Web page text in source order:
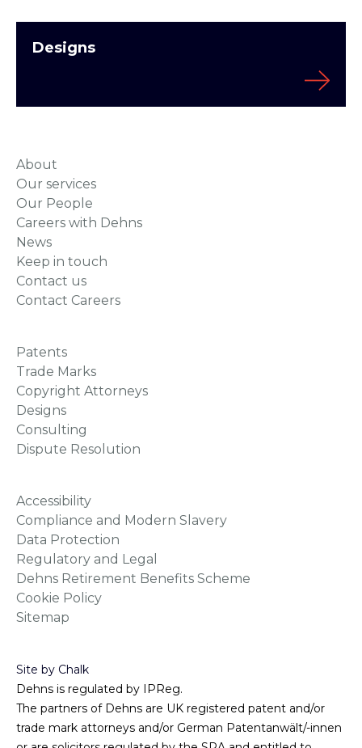
Designs
About
Our services
Our People
Careers with Dehns
News
Keep in touch
Contact us
Contact Careers
Patents
Trade Marks
Copyright Attorneys
Designs
Consulting
Dispute Resolution
Accessibility
Compliance and Modern Slavery
Data Protection
Regulatory and Legal
Dehns Retirement Benefits Scheme
Cookie Policy
Sitemap
Site by Chalk
Dehns is regulated by IPReg.
The partners of Dehns are UK registered patent and/or
trade mark attorneys and/or German Patentanwält/-innen